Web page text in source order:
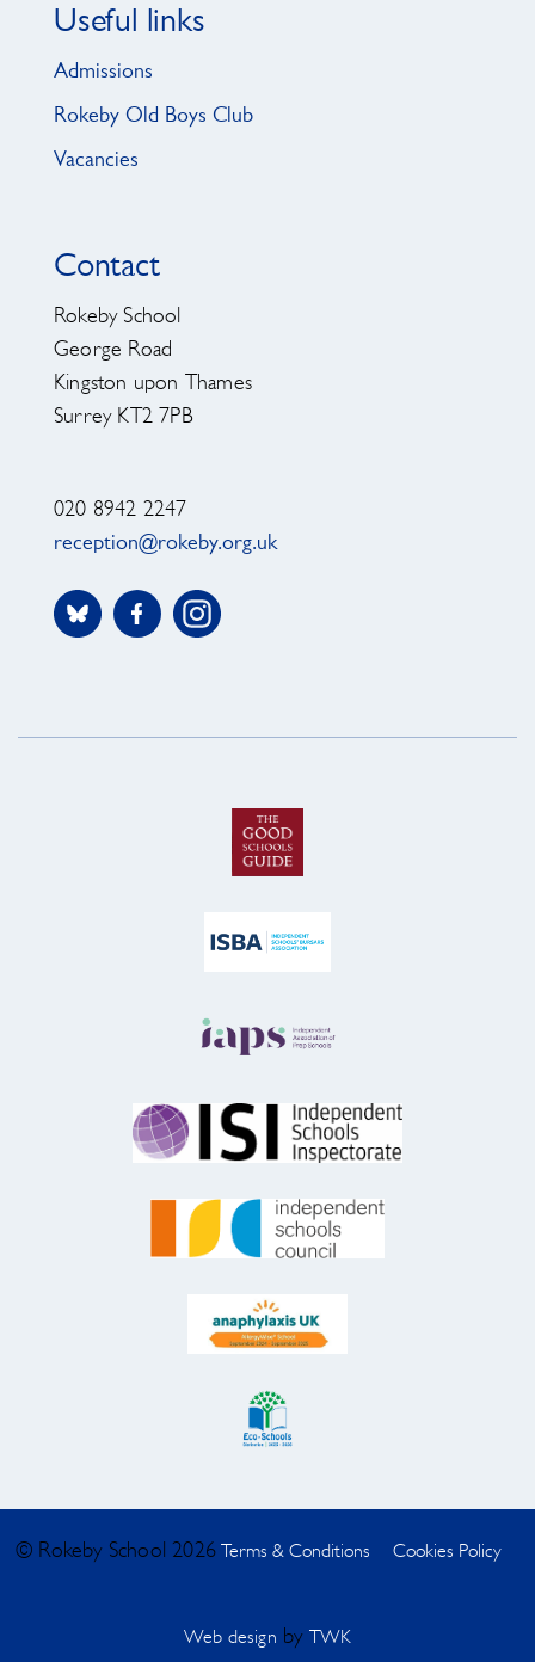
Useful links
Admissions
Rokeby Old Boys Club
Vacancies
Contact
Rokeby School
George Road
Kingston upon Thames
Surrey KT2 7PB
020 8942 2247
reception@rokeby.org.uk
© Rokeby School 2026 Terms & Conditions Cookies Policy
Web design by TWK